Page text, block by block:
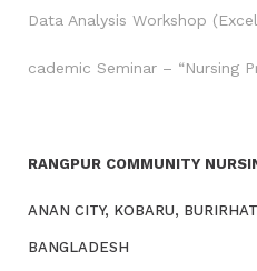
Data Analysis Workshop
cademic Seminar – “Nursing
RANGPUR COMMUNITY
ANAN CITY, KOBARU,
BANGLADESH